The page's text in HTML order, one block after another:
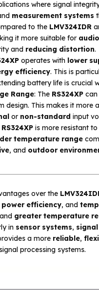
where signal
measurement systems
to the LMV324IDR
it more suitable for audio
and reducing distortion.
operates with lower
efficiency. This is
battery life is crucial
Range: The RS324XPcan
design. This makes it
or non-standard input
RS324XPis more resistant
temperature range
, and outdoor
over the
power efficiency, and
greater temperature
in sensor systems,
a more reliable,
processing systems.